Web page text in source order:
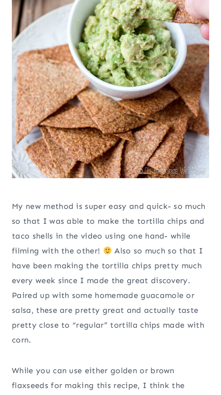
My new method is super easy and quick- so much
so that I was able to make the tortilla chips and
taco shells in the video using one hand- while
filming with the other!
Also so much so that I
have been making the tortilla chips pretty much
every week since I made the great discovery.
Paired up with some homemade guacamole or
salsa, these are pretty great and actually taste
pretty close to “regular” tortilla chips made with
corn.
While you can use either golden or brown
flaxseeds for making this recipe, I think the